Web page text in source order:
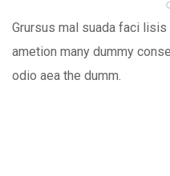
Grursus mal suada faci
ametion many dummy
odio aea the dumm.